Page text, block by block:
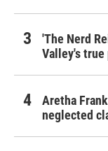
'The Nerd
Valley's
Aretha
neglected